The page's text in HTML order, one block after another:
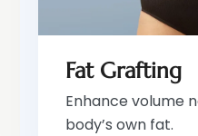
Fat Grafting
Enhance volume
body’s own fat.